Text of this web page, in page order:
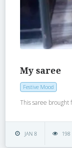
My saree
Festive Mood
This saree brought
JAN 8 198